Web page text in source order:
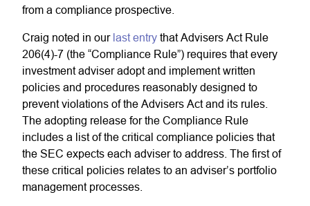
from a compliance prospective.
Craig noted in our last entry that Advisers Act Rule
206(4)-7 (the “Compliance Rule”) requires that every
investment adviser adopt and implement written
policies and procedures reasonably designed to
prevent violations of the Advisers Act and its rules.
The adopting release for the Compliance Rule
includes a list of the critical compliance policies that
the SEC expects each adviser to address. The first of
these critical policies relates to an adviser’s portfolio
management processes.